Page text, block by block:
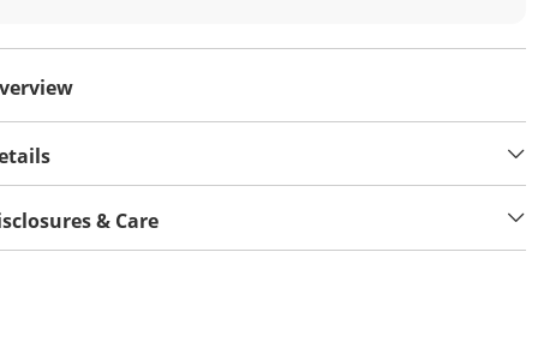
& Care